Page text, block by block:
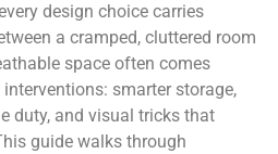
design choice carries
a cramped, cluttered room
space often comes
smarter storage,
duty, and visual tricks that
guide walks through